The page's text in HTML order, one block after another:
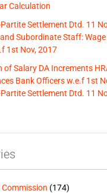
Calculation
Settlement Dtd. 11
Subordinate Staff:
1st Nov, 2017
of Salary DA Increments
Bank Officers w.e.f 1st
Settlement Dtd. 11
(174)